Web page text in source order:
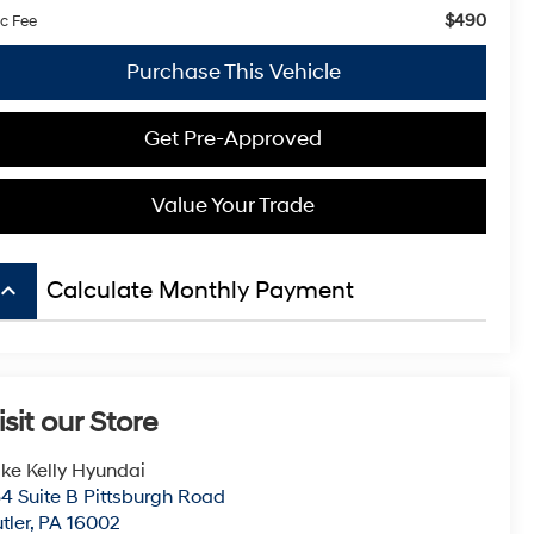
Fee
$490
Purchase This Vehicle
Get Pre-Approved
Value Your Trade
keyboard_arrow_up Calculate Monthly Payment
our Store
Kelly Hyundai
Suite B Pittsburgh Road
, PA 16002